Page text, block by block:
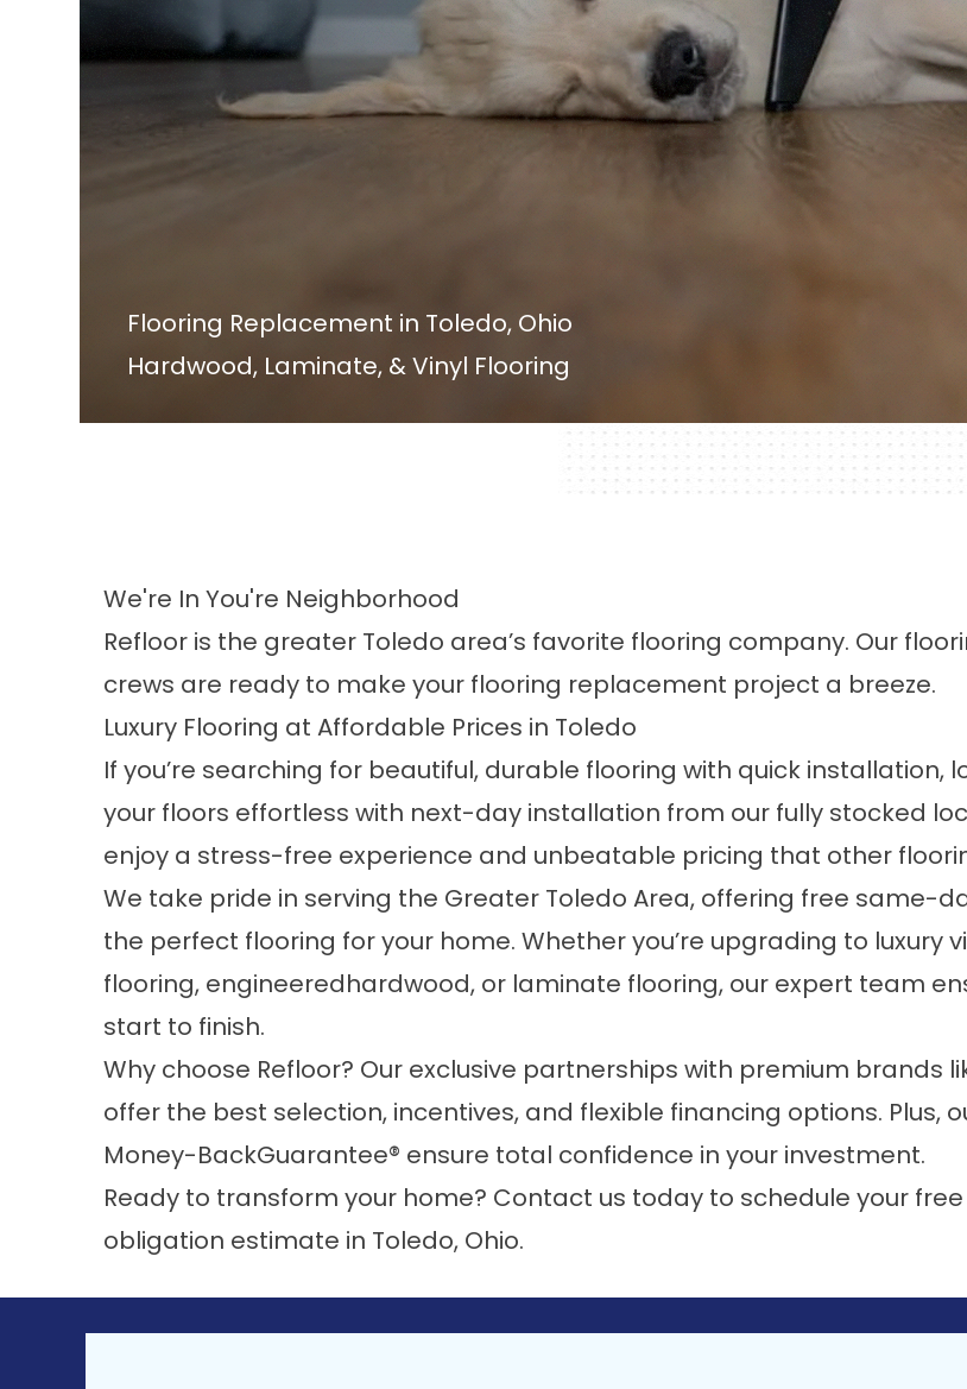
Flooring Replacement in Toledo, Ohio
Hardwood, Laminate, & Vinyl Flooring
We're In You're Neighborhood
Refloor is the greater Toledo area’s favorite flooring company. Our
crews are ready to make your flooring replacement project a breeze.
Luxury Flooring at Affordable Prices in Toledo
If you’re searching for beautiful, durable flooring with quick installation,
your floors effortless with next-day installation from our fully stocked
enjoy a stress-free experience and unbeatable pricing that other
We take pride in serving the Greater Toledo Area, offering free same-
the perfect flooring for your home. Whether you’re upgrading to luxury
flooring, engineeredhardwood, or laminate flooring, our expert team
start to finish.
Why choose Refloor? Our exclusive partnerships with premium brands
offer the best selection, incentives, and flexible financing options. Plus,
Money-BackGuarantee® ensure total confidence in your investment.
Ready to transform your home? Contact us today to schedule your
obligation estimate in Toledo, Ohio.